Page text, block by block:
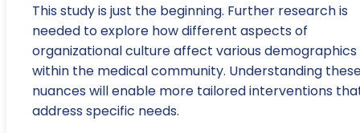
This study is just the beginning. Further research is
needed to explore how different aspects of
organizational culture affect various demographics
within the medical community. Understanding
nuances will enable more tailored interventions
address specific needs.